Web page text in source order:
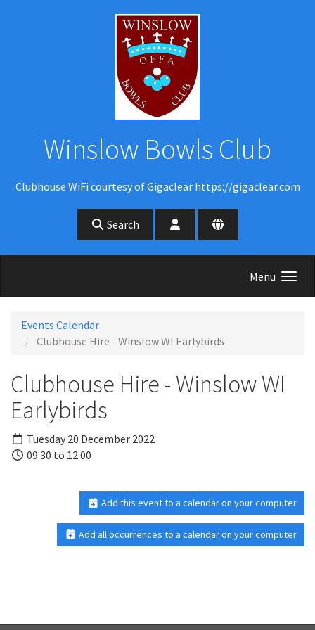
Winslow Bowls Club
Clubhouse WiFi courtesy of Gigaclear https://gigaclear.com
Search
Menu
Events Calendar
Clubhouse Hire - Winslow WI Earlybirds
Clubhouse Hire - Winslow WI
Earlybirds
Tuesday 20 December 2022
09:30 to 12:00
Add this event to a calendar on your computer
Add all occurrences to a calendar on your computer